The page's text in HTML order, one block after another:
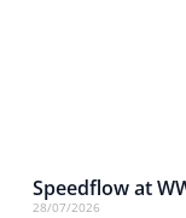
Speedflow at
28/07/2026